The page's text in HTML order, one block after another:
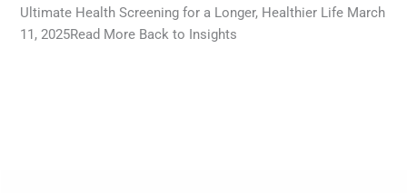
Ultimate Health Screening for a Longer, Healthier Life March
11, 2025Read More Back to Insights